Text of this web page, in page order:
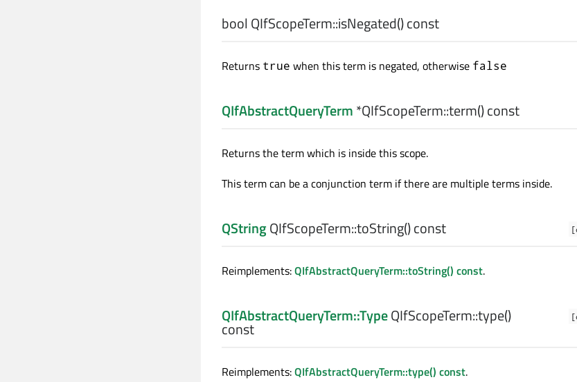
bool QIfScopeTerm::isNegated() const
Returns true when this term is negated, otherwise false
QIfAbstractQueryTerm*QIfScopeTerm::term() const
Returns the term which is inside this scope.
This term can be a conjunction term if there are multiple terms inside.
QStringQIfScopeTerm::toString() const
Reimplements:QIfAbstractQueryTerm::toString() const.
QIfAbstractQueryTerm::TypeQIfScopeTerm::type()
const
Reimplements:QIfAbstractQueryTerm::type() const.